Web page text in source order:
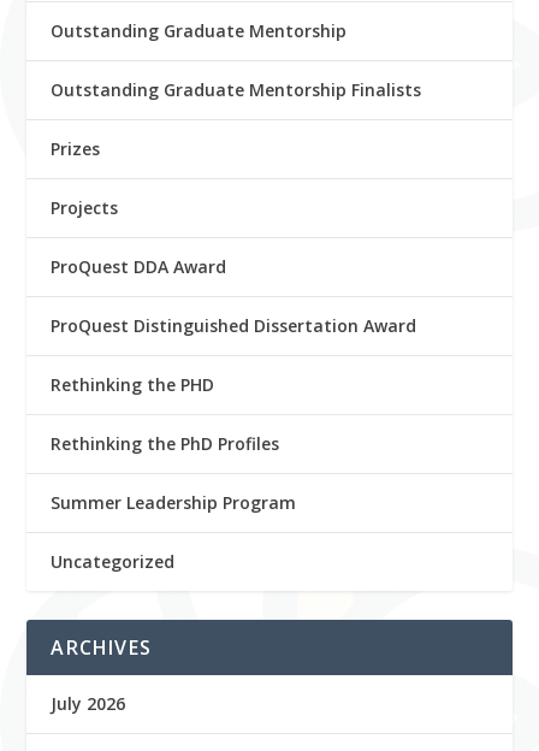
Outstanding Graduate Mentorship
Outstanding Graduate Mentorship Finalists
Prizes
Projects
ProQuest DDA Award
ProQuest Distinguished Dissertation Award
Rethinking the PHD
Rethinking the PhD Profiles
Summer Leadership Program
Uncategorized
ARCHIVES
July 2026